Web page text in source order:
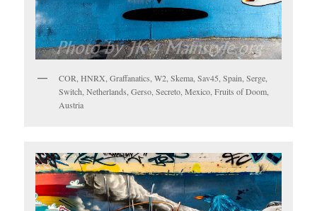
COR, HNRX, Graffanatics, W2, Skema, Sav45, Spain, Serge,
Switch, Netherlands, Gerso, Secreto, Mexico, Fruits of Doom,
Austria